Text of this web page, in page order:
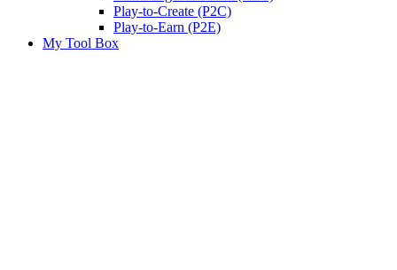
Play-to-Create (P2C)
Play-to-Earn (P2E)
My Tool Box